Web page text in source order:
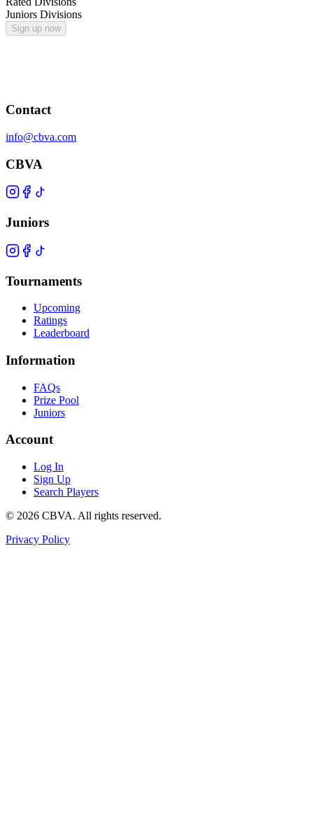
Juniors Divisions
Sign up now
Contact
info@cbva.com
CBVA
Juniors
Tournaments
Upcoming
Ratings
Leaderboard
Information
FAQs
Prize Pool
Juniors
Account
Log In
Sign Up
Search Players
© 2026 CBVA. All rights reserved.
Privacy Policy